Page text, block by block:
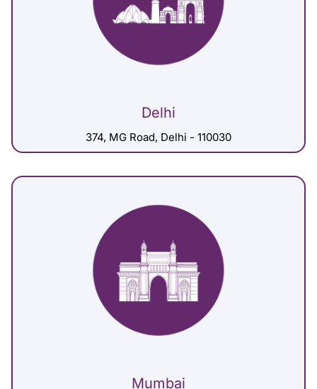
Delhi
374, MG Road, Delhi - 110030
Mumbai